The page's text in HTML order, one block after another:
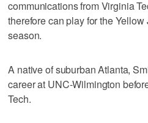
communications from Virginia
therefore can play for the
season.
A native of suburban Atlanta,
career at UNC-Wilmington
Tech.